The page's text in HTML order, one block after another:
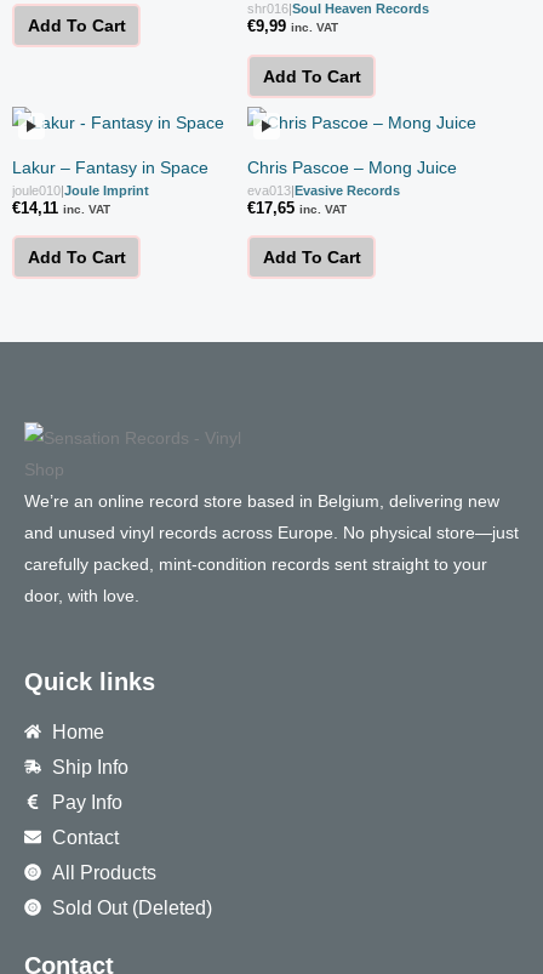
Add To Cart
shr016 Soul Heaven Records
€9,99 inc. VAT
Add To Cart
Lakur – Fantasy in Space
joule010|Joule Imprint
€14,11 inc. VAT
Add To Cart
Chris Pascoe – Mong Juice
eva013|Evasive Records
€17,65 inc. VAT
Add To Cart
We’re an online record store based in Belgium, delivering new
and unused vinyl records across Europe. No physical store—just
carefully packed, mint-condition records sent straight to your
door, with love.
Quick links
Home
Ship Info
Pay Info
Contact
All Products
Sold Out (Deleted)
Contact